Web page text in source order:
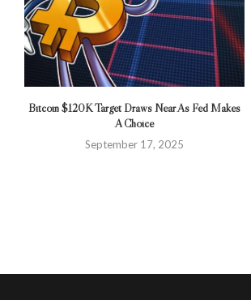
Bitcoin $120K Target Draws Near As Fed Makes
A Choice
September 17, 2025